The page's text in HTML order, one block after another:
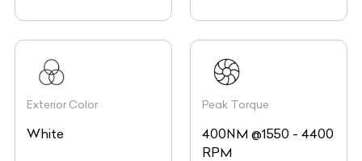
Exterior Color
White
Peak Torque
400NM @1550 - 4400
RPM